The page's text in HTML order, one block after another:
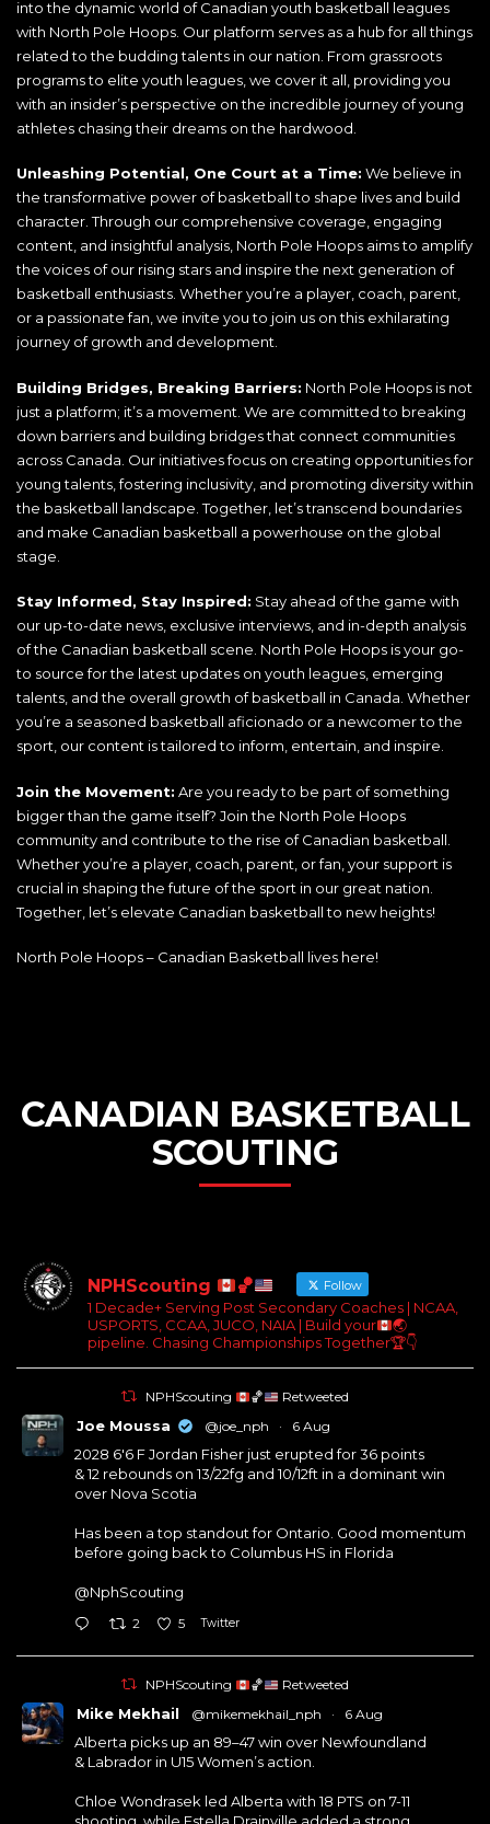
into the dynamic world of Canadian youth basketball leagues
with North Pole Hoops. Our platform serves as a hub for all things
related to the budding talents in our nation. From grassroots
programs to elite youth leagues, we cover it all, providing you
with an insider’s perspective on the incredible journey of young
athletes chasing their dreams on the hardwood.
Unleashing Potential, One Court at a Time: We believe in
the transformative power of basketball to shape lives and build
character. Through our comprehensive coverage, engaging
content, and insightful analysis, North Pole Hoops aims to amplify
the voices of our rising stars and inspire the next generation of
basketball enthusiasts. Whether you’re a player, coach, parent,
or a passionate fan, we invite you to join us on this exhilarating
journey of growth and development.
Building Bridges, Breaking Barriers: North Pole Hoops is not
just a platform; it’s a movement. We are committed to breaking
down barriers and building bridges that connect communities
across Canada. Our initiatives focus on creating opportunities for
young talents, fostering inclusivity, and promoting diversity within
the basketball landscape. Together, let’s transcend boundaries
and make Canadian basketball a powerhouse on the global
stage.
Stay Informed, Stay Inspired: Stay ahead of the game with
our up-to-date news, exclusive interviews, and in-depth analysis
of the Canadian basketball scene. North Pole Hoops is your go-
to source for the latest updates on youth leagues, emerging
talents, and the overall growth of basketball in Canada. Whether
you’re a seasoned basketball aficionado or a newcomer to the
sport, our content is tailored to inform, entertain, and inspire.
Join the Movement: Are you ready to be part of something
bigger than the game itself? Join the North Pole Hoops
community and contribute to the rise of Canadian basketball.
Whether you’re a player, coach, parent, or fan, your support is
crucial in shaping the future of the sport in our great nation.
Together, let’s elevate Canadian basketball to new heights!
North Pole Hoops – Canadian Basketball lives here!
CANADIAN BASKETBALL
SCOUTING
NPHScouting 🏀 Follow
1 Decade+ Serving Post Secondary Coaches | NCAA,
USPORTS, CCAA, JUCO, NAIA | Build your
🌏
pipeline. Chasing Championships Together🏆👇
NPHScouting 🏀 Retweeted
Joe Moussa @joe_nph · 6 Aug
2028 6'6 F Jordan Fisher just erupted for 36 points
& 12 rebounds on 13/22fg and 10/12ft in a dominant win
over Nova Scotia
Has been a top standout for Ontario. Good momentum
before going back to Columbus HS in Florida
@NphScouting
2 5 Twitter
NPHScouting 🏀 Retweeted
Mike Mekhail @mikemekhail_nph · 6 Aug
Alberta picks up an 89–47 win over Newfoundland
& Labrador in U15 Women’s action.
Chloe Wondrasek led Alberta with 18 PTS on 7-11